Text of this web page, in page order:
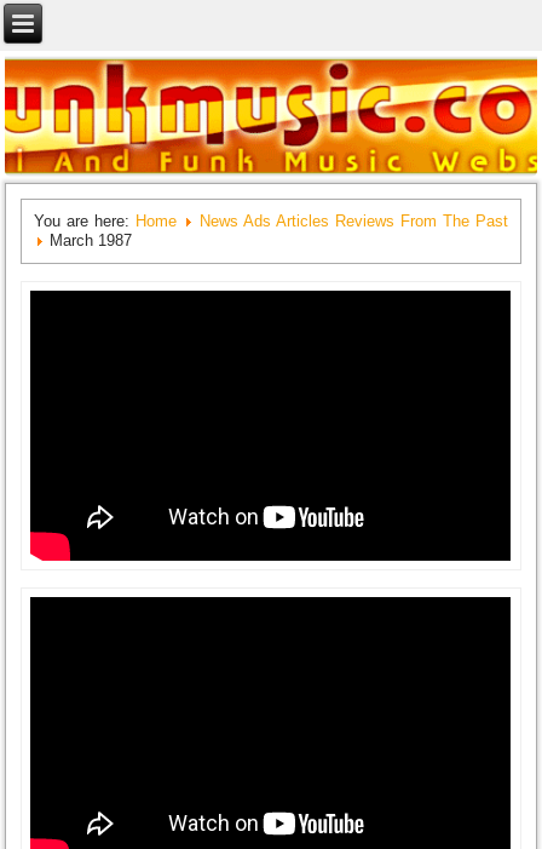
You are here: Home
News Ads Articles Reviews From The Past
March 1987